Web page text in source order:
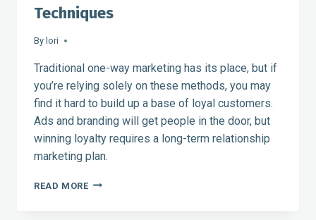
Techniques
By lori
Traditional one-way marketing has its place, but if
you’re relying solely on these methods, you may
find it hard to build up a base of loyal customers.
Ads and branding will get people in the door, but
winning loyalty requires a long-term relationship
marketing plan.
READ MORE4